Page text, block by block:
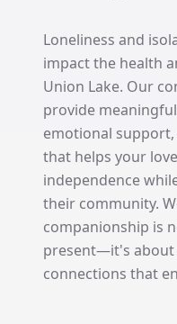
Loneliness and
impact the health
Union Lake. Our
provide
emotional
that helps your
independence
their community.
companionship is
present—it's about
connections that